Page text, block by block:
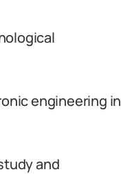
engineering in
and